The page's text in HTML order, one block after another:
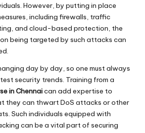
However, by putting in place
including firewalls, traffic
and cloud-based protection, the
being targeted by such attacks can
day by day, so one must always
security trends. Training from a
in Chennaican add expertise to
they can thwart DoS attacks or other
Such individuals equipped with
can be a vital part of securing